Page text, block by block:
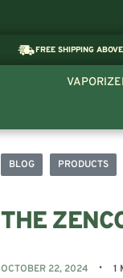
FREE SHIPPING
BLOG PRODUCTS
THE
OCTOBER 22, 2024 1